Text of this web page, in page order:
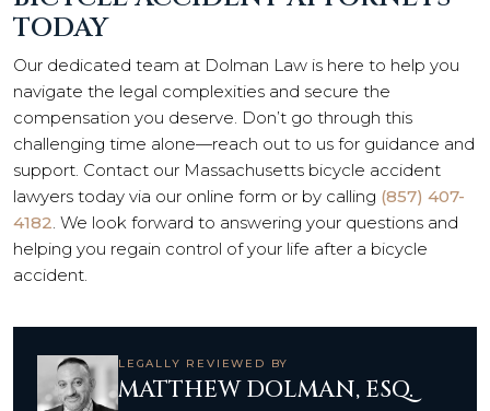
TODAY
Our dedicated team at Dolman Law is here to help you
navigate the legal complexities and secure the
compensation you deserve. Don’t go through this
challenging time alone—reach out to us for guidance and
support. Contact our Massachusetts bicycle accident
lawyers today via our online form or by calling (857) 407-
4182 . We look forward to answering your questions and
helping you regain control of your life after a bicycle
accident.
LEGALLY REVIEWED BY
MATTHEW DOLMAN, ESQ.